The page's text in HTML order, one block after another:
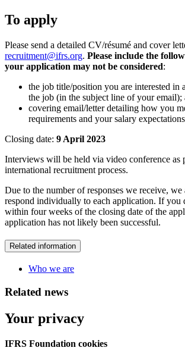
To apply
Please send a detailed CV/résumé and cover
recruitment@ifrs.org. Please include the
your application may not be considered:
the job title/position you are interested in
the job (in the subject line of your email);
covering email/letter detailing how you
requirements and your salary
Closing date: 9 April 2023
Interviews will be held via video conference as
international recruitment process.
Due to the number of responses we receive, we
respond individually to each application. If you
within four weeks of the closing date of the
application has not likely been successful.
Related information
Who we are
Related news
Your privacy
IFRS Foundation cookies